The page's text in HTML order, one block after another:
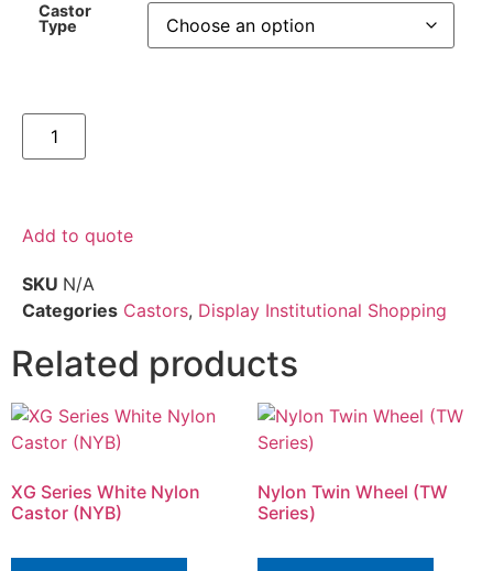
Castor
Type
Add to quote
SKU N/A
Categories Castors, Display Institutional Shopping
Related products
XG Series White Nylon
Castor (NYB)
Nylon Twin Wheel (TW
Series)